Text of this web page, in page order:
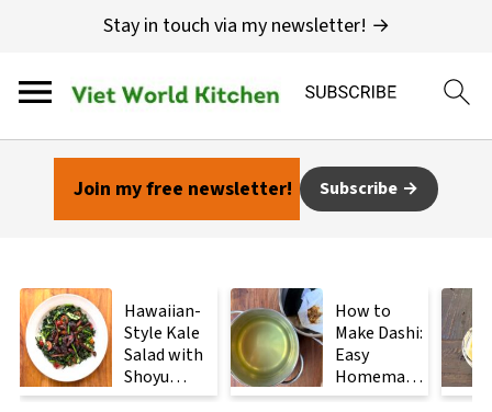
Stay in touch via my newsletter! →
Join my free newsletter! Subscribe
Hawaiian-
Style Kale
Salad with
Shoyu
Mushrooms
How to
Make Dashi:
Easy
Homemade
Japanese